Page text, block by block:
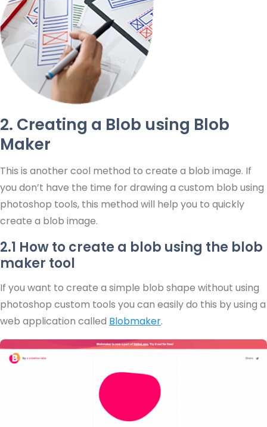
2. Creating a Blob using Blob
Maker
This is another cool method to create a blob image. If
you don’t have the time for drawing a custom blob using
photoshop tools, this method will help you to quickly
create a blob image.
2.1 How to create a blob using the blob
maker tool
If you want to create a simple blob shape without using
photoshop custom tools you can easily do this by using a
web application called Blobmaker.